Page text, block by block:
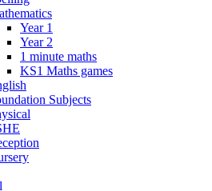
Year 1
Year 2
1 minute maths
KS1 Maths games
Subjects